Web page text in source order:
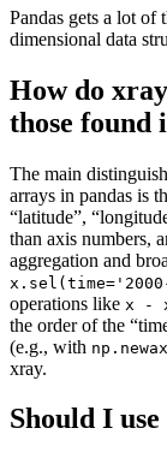
Pandas gets a lot
dimensional data
How do
those found
The main
arrays in pandas is
“latitude”,
than axis numbers,
aggregation and
operations like x -
the order of the
(e.g., with
xray.
Should I